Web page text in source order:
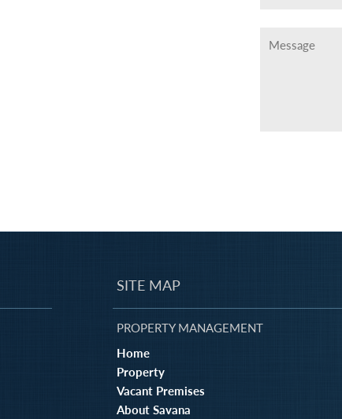
SITE MAP
PROPERTY MANAGEMENT
Home
Property
Vacant Premises
About Savana